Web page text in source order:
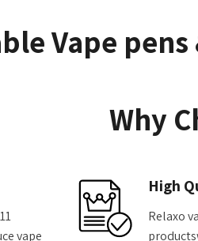
Vape
Why
vape
High
Relaxo